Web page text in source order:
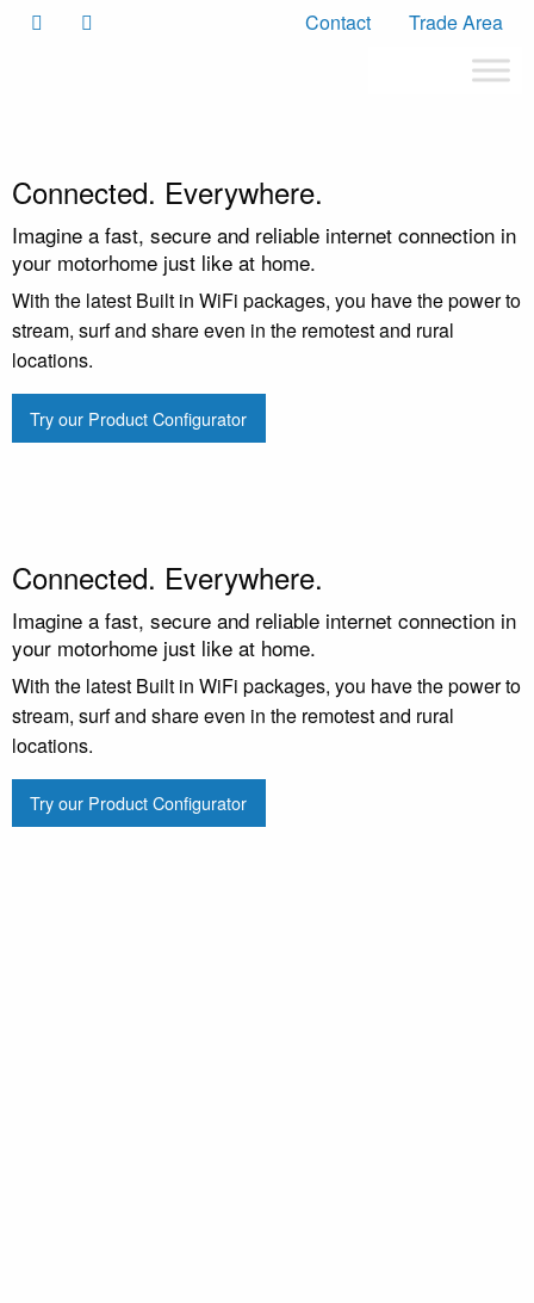
Contact Trade Area
Connected. Everywhere.
Imagine a fast, secure and reliable internet connection in
your motorhome just like at home.
With the latest Built in WiFi packages, you have the power to
stream, surf and share even in the remotest and rural
locations.
Try our Product Configurator
Connected. Everywhere.
Imagine a fast, secure and reliable internet connection in
your motorhome just like at home.
With the latest Built in WiFi packages, you have the power to
stream, surf and share even in the remotest and rural
locations.
Try our Product Configurator